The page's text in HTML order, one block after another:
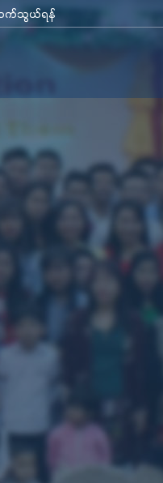
က်သွယ်ရန်